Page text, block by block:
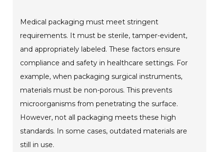
Medical packaging must meet stringent
requirements. It must be sterile, tamper-evident,
and appropriately labeled. These factors ensure
compliance and safety in healthcare settings. For
example, when packaging surgical instruments,
materials must be non-porous. This prevents
microorganisms from penetrating the surface.
However, not all packaging meets these high
standards. In some cases, outdated materials are
still in use.